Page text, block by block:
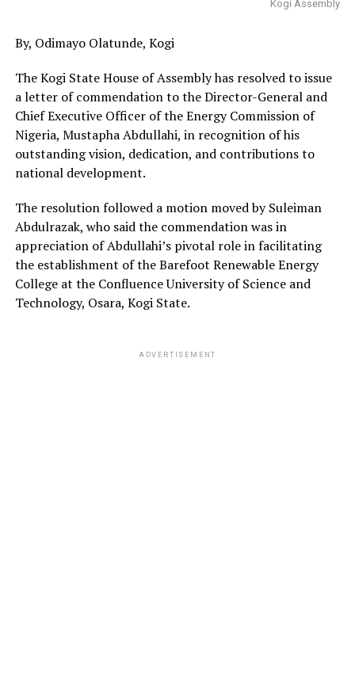
Kogi Assembly
By, Odimayo Olatunde, Kogi
The Kogi State House of Assembly has resolved to issue
a letter of commendation to the Director-General and
Chief Executive Officer of the Energy Commission of
Nigeria, Mustapha Abdullahi, in recognition of his
outstanding vision, dedication, and contributions to
national development.
The resolution followed a motion moved by Suleiman
Abdulrazak, who said the commendation was in
appreciation of Abdullahi’s pivotal role in facilitating
the establishment of the Barefoot Renewable Energy
College at the Confluence University of Science and
Technology, Osara, Kogi State.
ADVERTISEMENT